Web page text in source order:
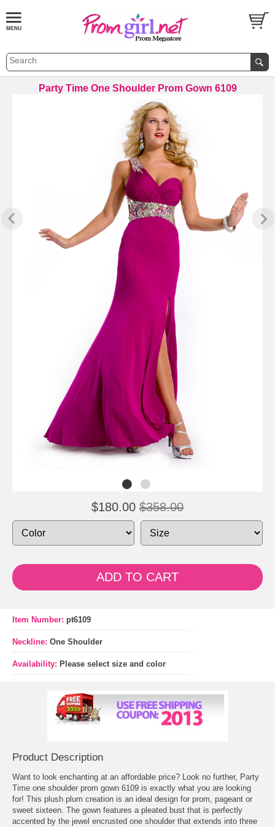
Party Time One Shoulder Prom Gown 6109
$180.00 $358.00
ADD TO CART
Item Number: pt6109
Neckline: One Shoulder
Availability: Please select size and color
Product Description
Want to look enchanting at an affordable price? Look no further, Party
Time one shoulder prom gown 6109 is exactly what you are looking
for! This plush plum creation is an ideal design for prom, pageant or
sweet sixteen. The gown features a pleated bust that is perfectly
accented by the jewel encrusted one shoulder that extends into three